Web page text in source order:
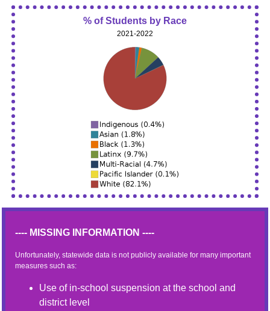
% of Students by Race
2021-2022
---- MISSING INFORMATION ----
Unfortunately, statewide data is not publicly available for many important
measures such as:
Use of in-school suspension at the school and
district level